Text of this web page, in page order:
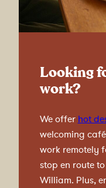
Looking
work?
We offer hot
welcoming
work remotely
stop en route
William. Plus,